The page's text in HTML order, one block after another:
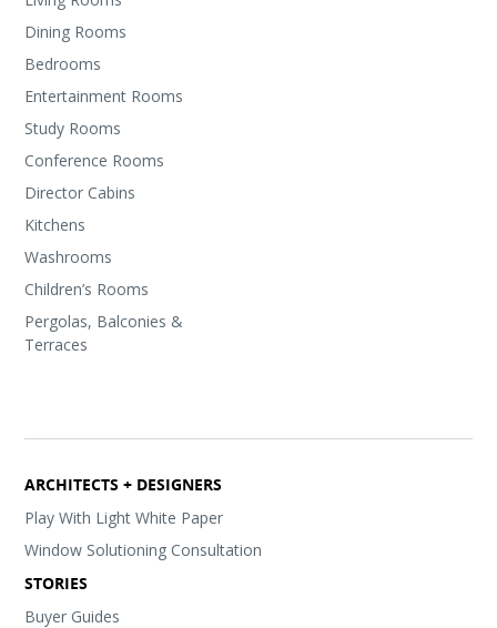
Dining Rooms
Bedrooms
Entertainment Rooms
Study Rooms
Conference Rooms
Director Cabins
Kitchens
Washrooms
Children’s Rooms
Pergolas, Balconies &
Terraces
ARCHITECTS + DESIGNERS
Play With Light White Paper
Window Solutioning Consultation
STORIES
Buyer Guides